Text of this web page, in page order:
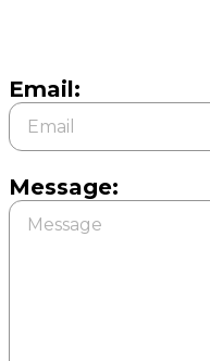
Email:
Message: